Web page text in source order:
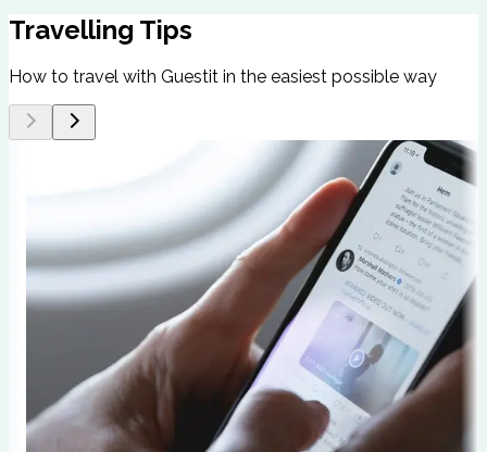
Travelling Tips
How to travel with Guestit in the easiest possible way